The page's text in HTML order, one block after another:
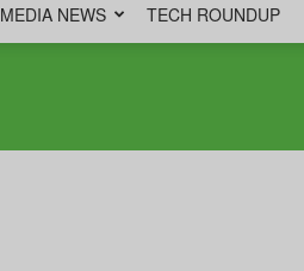
MEDIA NEWS TECH ROUNDUP